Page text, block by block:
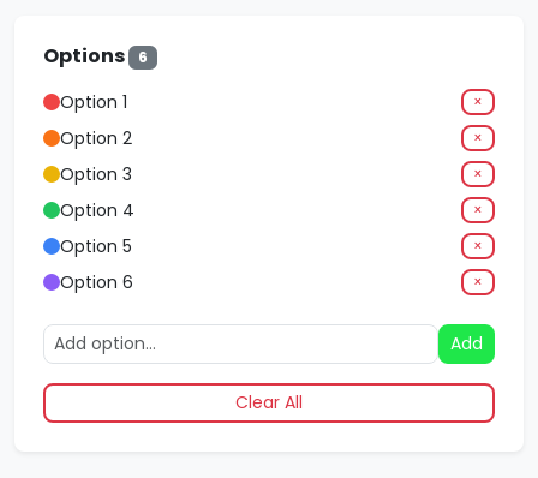
Options 6
Option 1 ×
Option 2 ×
Option 3 ×
Option 4 ×
Option 5 ×
Option 6 ×
Add
Clear All